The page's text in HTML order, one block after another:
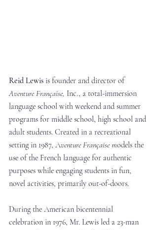
Reid Lewis is founder and director of
Aventure Française, Inc., a total-immersion
language school with weekend and summer
programs for middle school, high school and
adult students. Created in a recreational
setting in 1987, Aventure Française models the
use of the French language for authentic
purposes while engaging students in fun,
novel activities, primarily out-of-doors.
During the American bicentennial
celebration in 1976, Mr. Lewis led a 23-man